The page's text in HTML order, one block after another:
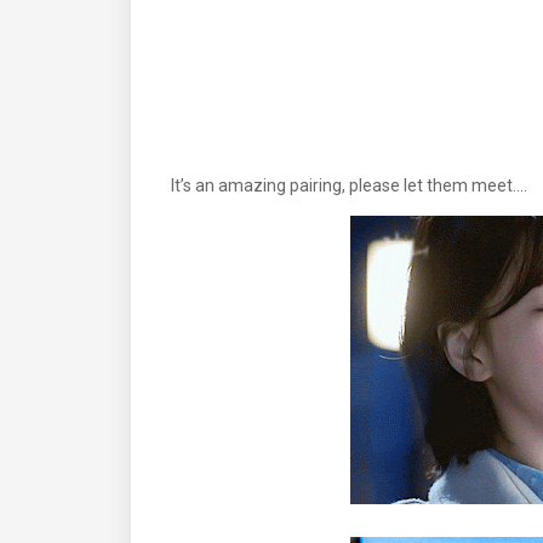
It’s an amazing pairing, please let them meet.…